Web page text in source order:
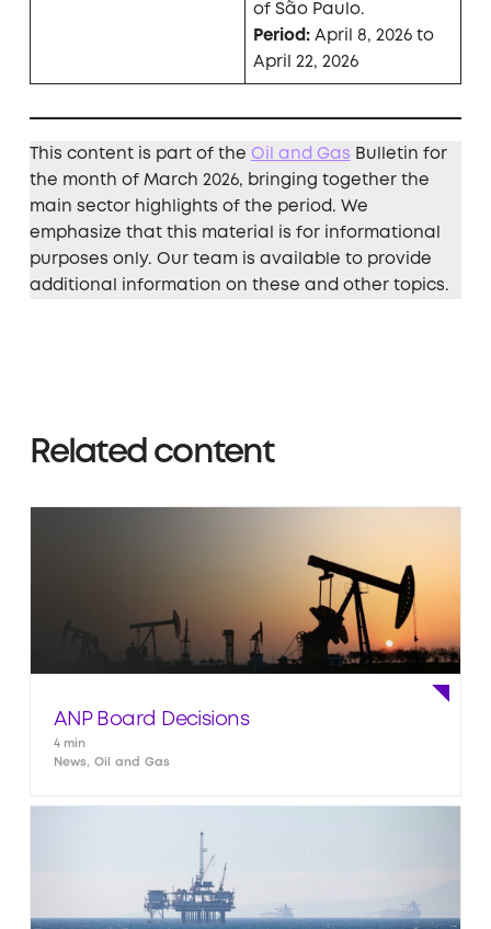
of São Paulo.
Period: April 8, 2026 to
April 22, 2026
This content is part of the Oil and Gas Bulletin for
the month of March 2026, bringing together the
main sector highlights of the period. We
emphasize that this material is for informational
purposes only. Our team is available to provide
additional information on these and other topics.
Related content
ANP Board Decisions
4 min
News, Oil and Gas